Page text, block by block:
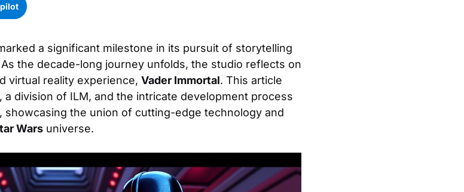
a significant milestone in its pursuit of storytelling
the decade-long journey unfolds, the studio reflects on
virtual reality experience, Vader Immortal. This article
division of ILM, and the intricate development process
showcasing the union of cutting-edge technology and
Wars universe.